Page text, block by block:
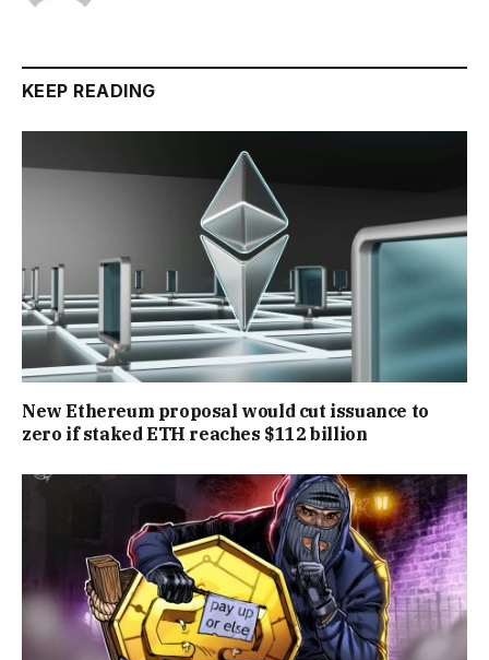
KEEP READING
New Ethereum proposal would cut issuance to
zero if staked ETH reaches $112 billion